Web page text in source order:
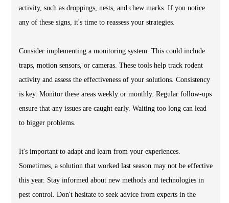
activity, such as droppings, nests, and chew marks. If you notice
any of these signs, it's time to reassess your strategies.
Consider implementing a monitoring system. This could include
traps, motion sensors, or cameras. These tools help track rodent
activity and assess the effectiveness of your solutions. Consistency
is key. Monitor these areas weekly or monthly. Regular follow-ups
ensure that any issues are caught early. Waiting too long can lead
to bigger problems.
It's important to adapt and learn from your experiences.
Sometimes, a solution that worked last season may not be effective
this year. Stay informed about new methods and technologies in
pest control. Don't hesitate to seek advice from experts in the